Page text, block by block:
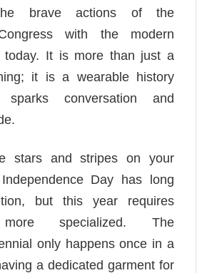
brave actions of the
with the modern
today. It is more than just a
it is a wearable history
conversation and
stars and stripes on your
Day has long
but this year requires
more specialized. The
only happens once in a
a dedicated garment for